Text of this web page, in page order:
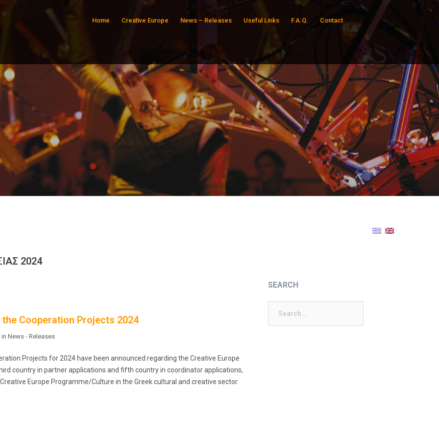
Home Creative Europe News – Releases Useful Links F.A.Q. Contact
2024
Cooperation Projects 2024
News - Releases
Projects for 2024 have been announced regarding the Creative Europe
country in partner applications and fifth country in coordinator applications,
Europe Programme/Culture in the Greek cultural and creative sector.
SEARCH